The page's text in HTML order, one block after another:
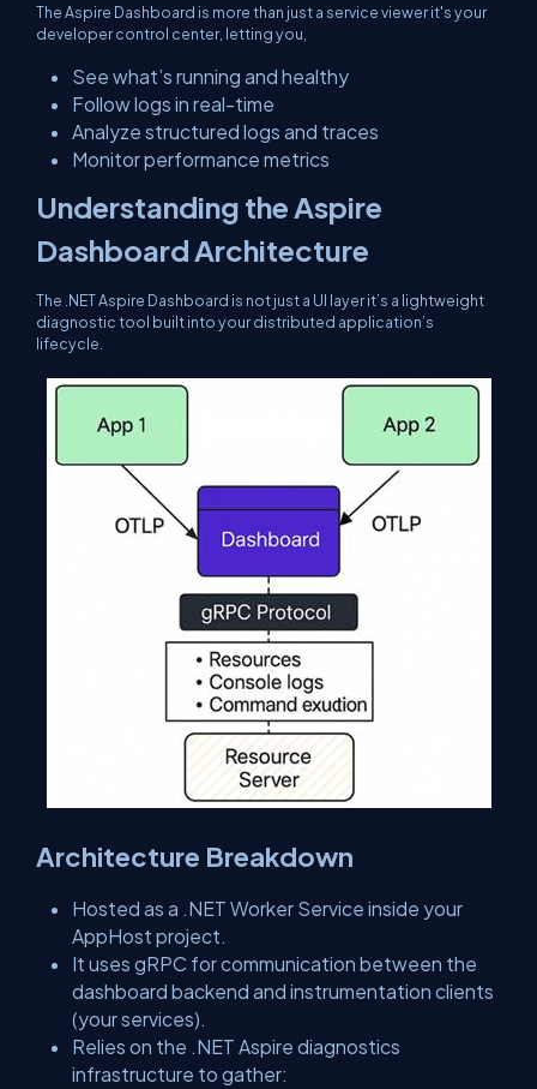
The Aspire Dashboard is more than just a service viewer it's your
developer control center, letting you,
See what’s running and healthy
Follow logs in real-time
Analyze structured logs and traces
Monitor performance metrics
Understanding the Aspire
Dashboard Architecture
The .NET Aspire Dashboard is not just a UI layer it’s a lightweight
diagnostic tool built into your distributed application’s
lifecycle.
Architecture Breakdown
Hosted as a .NET Worker Service inside your
AppHost project.
It uses gRPC for communication between the
dashboard backend and instrumentation clients
(your services).
Relies on the .NET Aspire diagnostics
infrastructure to gather: